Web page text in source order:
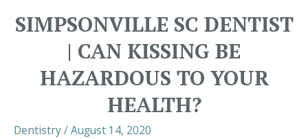
Wisdom
SIMPSONVILLE SC DENTIST
| CAN KISSING BE
HAZARDOUS TO YOUR
HEALTH?
Dentistry/August 14, 2020